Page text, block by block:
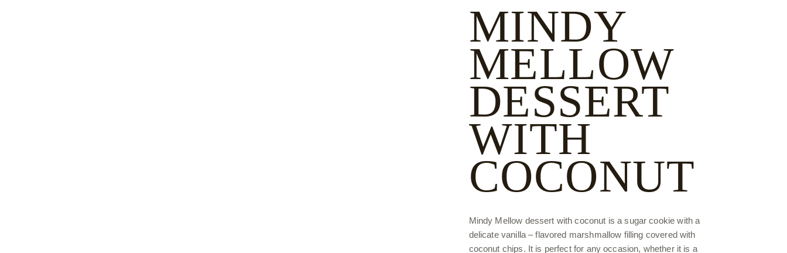
MINDY
MELLOW
DESSERT
WITH
COCONUT
Mindy Mellow dessert with coconut is a sugar cookie with a
delicate vanilla – flavored marshmallow filling covered with
coconut chips. It is perfect for any occasion, whether it is a